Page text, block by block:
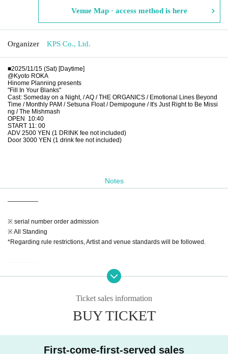
Venue Map · access method is here
Organizer KPS Co., Ltd.
■2025/11/15 (Sat) [Daytime]
@Kyoto ROKA
Hinome Planning presents
"Fill In Your Blanks"
Cast: Someday on a Night, / AQ / THE ORGANICS / Emotional Lines Beyond
Time / Monthly PAM / Setsuna Float / Demipogune / It's Just Right to Be Missi
ng / The Mishmash
OPEN 10:40
START 11: 00
ADV 2500 YEN (1 DRINK fee not included)
Door 3000 YEN (1 drink fee not included)
Notes
—————
※ serial number order admission
※ All Standing
*Regarding rule restrictions, Artist and venue standards will be followed.
number ticket numbers) → On the day
* 1 drink fee is required at the time of Admission
Ticket sales information
BUY TICKET
First-come-first-served sales